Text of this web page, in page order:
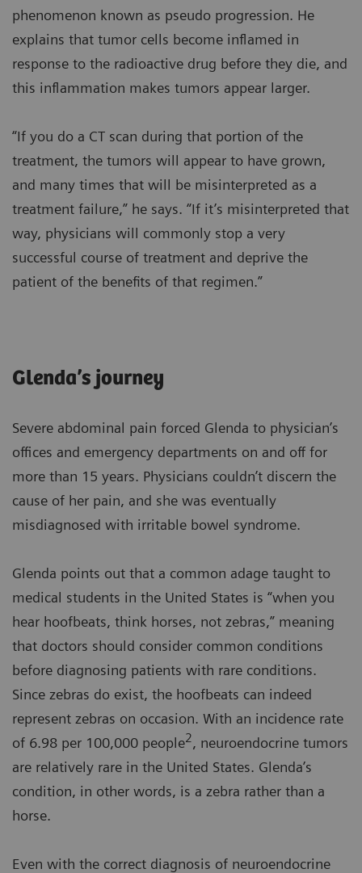
phenomenon known as pseudo progression. He
explains that tumor cells become inflamed in
response to the radioactive drug before they die, and
this inflammation makes tumors appear larger.
“If you do a CT scan during that portion of the
treatment, the tumors will appear to have grown,
and many times that will be misinterpreted as a
treatment failure,” he says. “If it’s misinterpreted that
way, physicians will commonly stop a very
successful course of treatment and deprive the
patient of the benefits of that regimen.”
Glenda’s journey
Severe abdominal pain forced Glenda to physician’s
offices and emergency departments on and off for
more than 15 years. Physicians couldn’t discern the
cause of her pain, and she was eventually
misdiagnosed with irritable bowel syndrome.
Glenda points out that a common adage taught to
medical students in the United States is “when you
hear hoofbeats, think horses, not zebras,” meaning
that doctors should consider common conditions
before diagnosing patients with rare conditions.
Since zebras do exist, the hoofbeats can indeed
represent zebras on occasion. With an incidence rate
of 6.98 per 100,000 people2, neuroendocrine tumors
are relatively rare in the United States. Glenda’s
condition, in other words, is a zebra rather than a
horse.
Even with the correct diagnosis of neuroendocrine